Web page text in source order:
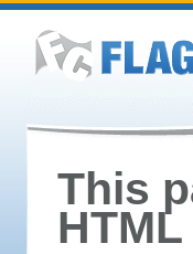
This